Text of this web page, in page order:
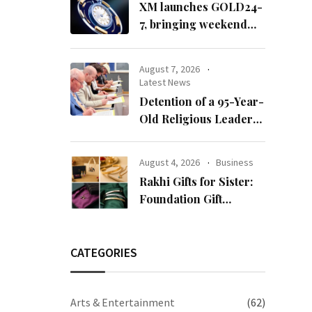
XM launches GOLD24-
7, bringing weekend
August 7, 2026
Latest News
Detention of a 95-Year-
Old Religious Leader
Scholars of Religion
Call for the Release of
Chairman Lee Man-
August 4, 2026 Business
Rakhi Gifts for Sister:
Foundation Gift
CATEGORIES
Arts & Entertainment (62)